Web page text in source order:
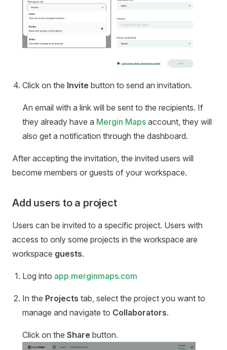
Click on the Invite button to send an invitation.
An email with a link will be sent to the recipients. If
they already have a Mergin Maps account, they will
also get a notification through the dashboard.
After accepting the invitation, the invited users will
become members or guests of your workspace.
Add users to a project
Users can be invited to a specific project. Users with
access to only some projects in the workspace are
workspace guests.
Log into app.merginmaps.com
In the Projects tab, select the project you want to
manage and navigate to Collaborators.
Click on the Share button.